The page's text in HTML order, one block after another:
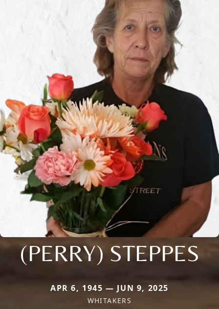
(PERRY) STEPPES
APR 6, 1945 — JUN 9, 2025
WHITAKERS